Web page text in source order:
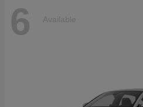
6 Available